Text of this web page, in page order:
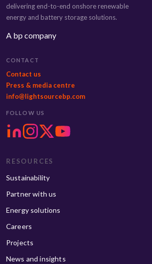
delivering end-to-end onshore renewable
energy and battery storage solutions.
A bp company
CONTACT
Contact us
Press & media centre
info@lightsourcebp.com
FOLLOW US
RESOURCES
Sustainability
Partner with us
Energy solutions
Careers
Projects
News and insights